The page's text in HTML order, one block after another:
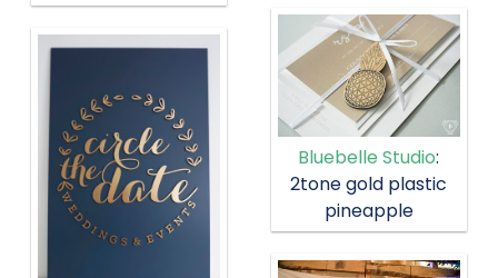
Bluebelle Studio:
2tone gold plastic
pineapple